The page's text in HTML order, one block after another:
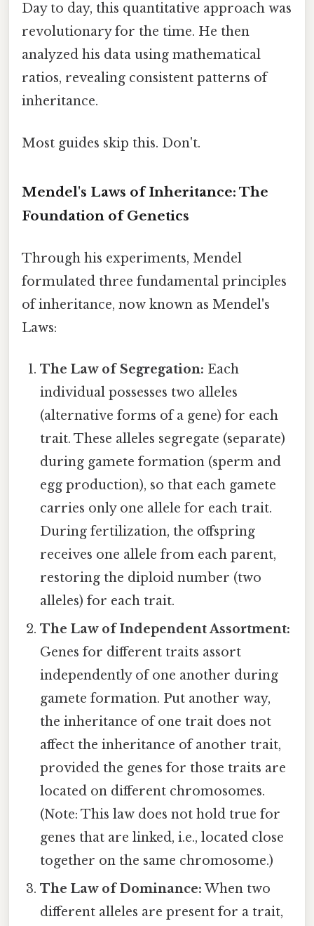
Day to day, this quantitative approach was
revolutionary for the time. He then
analyzed his data using mathematical
ratios, revealing consistent patterns of
inheritance.
Most guides skip this. Don't.
Mendel's Laws of Inheritance: The
Foundation of Genetics
Through his experiments, Mendel
formulated three fundamental principles
of inheritance, now known as Mendel's
Laws:
The Law of Segregation: Each
individual possesses two alleles
(alternative forms of a gene) for each
trait. These alleles segregate (separate)
during gamete formation (sperm and
egg production), so that each gamete
carries only one allele for each trait.
During fertilization, the offspring
receives one allele from each parent,
restoring the diploid number (two
alleles) for each trait.
The Law of Independent Assortment:
Genes for different traits assort
independently of one another during
gamete formation. Put another way,
the inheritance of one trait does not
affect the inheritance of another trait,
provided the genes for those traits are
located on different chromosomes.
(Note: This law does not hold true for
genes that are linked, i.e., located close
together on the same chromosome.)
The Law of Dominance: When two
different alleles are present for a trait,